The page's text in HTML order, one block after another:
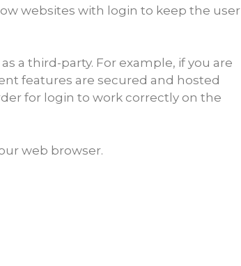
websites with login to keep the user
a third-party. For example, if you are
features are secured and hosted
for login to work correctly on the
web browser.